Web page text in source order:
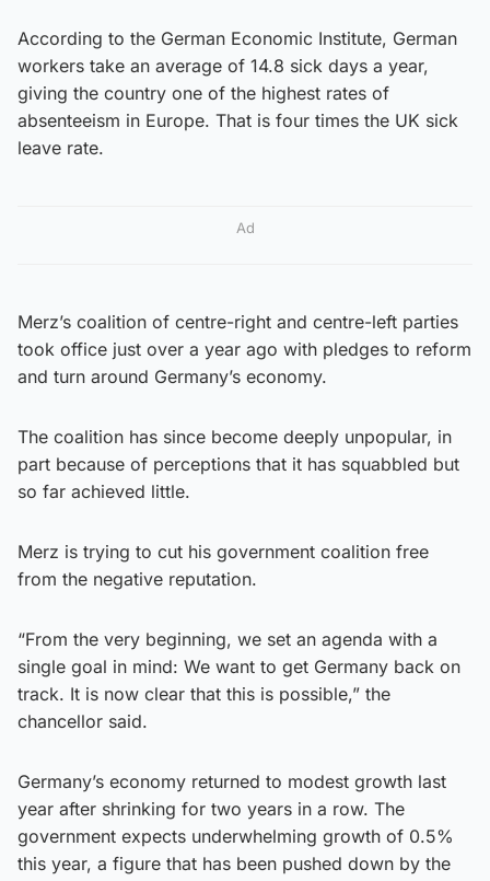
According to the German Economic Institute, German
workers take an average of 14.8 sick days a year,
giving the country one of the highest rates of
absenteeism in Europe. That is four times the UK sick
leave rate.
Ad
Merz’s coalition of centre-right and centre-left parties
took office just over a year ago with pledges to reform
and turn around Germany’s economy.
The coalition has since become deeply unpopular, in
part because of perceptions that it has squabbled but
so far achieved little.
Merz is trying to cut his government coalition free
from the negative reputation.
“From the very beginning, we set an agenda with a
single goal in mind: We want to get Germany back on
track. It is now clear that this is possible,” the
chancellor said.
Germany’s economy returned to modest growth last
year after shrinking for two years in a row. The
government expects underwhelming growth of 0.5%
this year, a figure that has been pushed down by the